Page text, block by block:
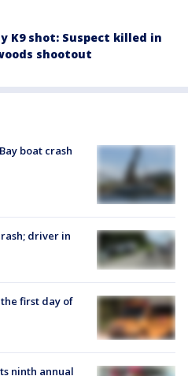
K9 shot: Suspect killed in
shootout
boat crash
driver in
the first day of
ninth annual